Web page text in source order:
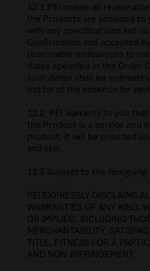
12.1 PEI makes all
the Products are provided to
with any specifications set
Confirmation and accepted by
reasonable endeavours to
dates specified in the Order
such dates shall be
not be of the essence for
12.2 PEI warrants to you
the Product is a service and
product, it will be provided
and skill.
12.3 Subject to the foregoing
PEI EXPRESSLY DISCLAIMS
WARRANTIES OF ANY KIND,
OR IMPLIED, INCLUDING
MERCHANTABILITY,
TITLE, FITNESS FOR A
AND NON-INFRINGEMENT.